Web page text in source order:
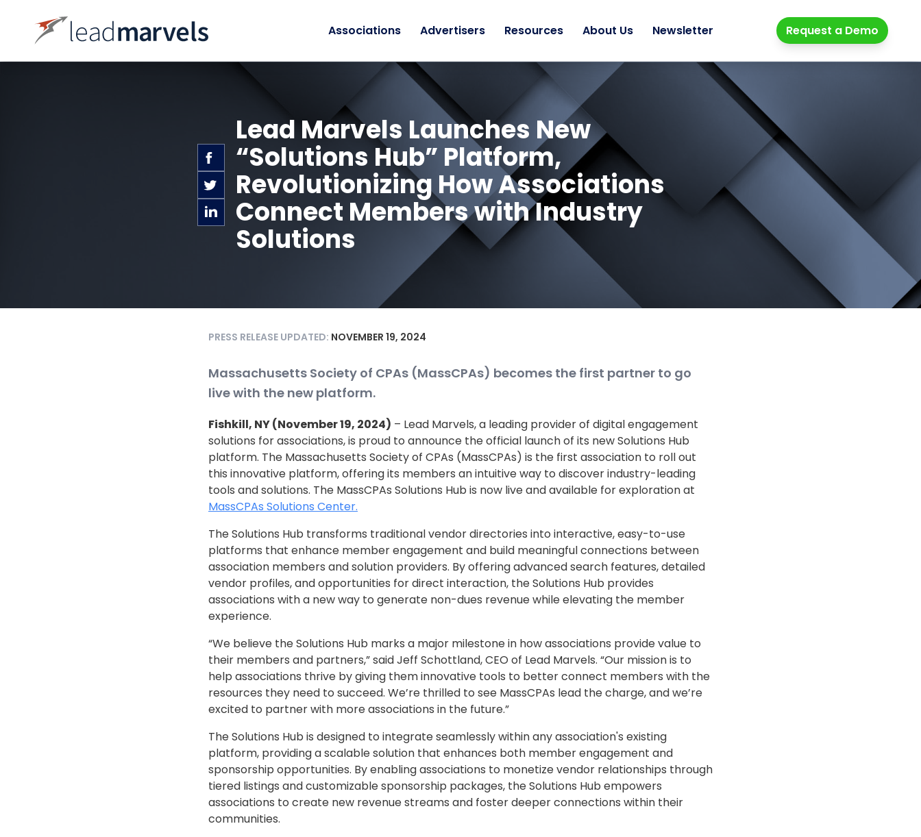
Associations Advertisers Resources About Us Newsletter Request a Demo
Lead Marvels Launches New
“Solutions Hub” Platform,
Revolutionizing How Associations
Connect Members with Industry
Solutions
PRESS RELEASE UPDATED: NOVEMBER 19, 2024
Massachusetts Society of CPAs (MassCPAs) becomes the first partner to go
live with the new platform.
Fishkill, NY (November 19, 2024) – Lead Marvels, a leading provider of digital engagement
solutions for associations, is proud to announce the official launch of its new Solutions Hub
platform. The Massachusetts Society of CPAs (MassCPAs) is the first association to roll out
this innovative platform, offering its members an intuitive way to discover industry-leading
tools and solutions. The MassCPAs Solutions Hub is now live and available for exploration at
MassCPAs Solutions Center.
The Solutions Hub transforms traditional vendor directories into interactive, easy-to-use
platforms that enhance member engagement and build meaningful connections between
association members and solution providers. By offering advanced search features, detailed
vendor profiles, and opportunities for direct interaction, the Solutions Hub provides
associations with a new way to generate non-dues revenue while elevating the member
experience.
“We believe the Solutions Hub marks a major milestone in how associations provide value to
their members and partners,” said Jeff Schottland, CEO of Lead Marvels. “Our mission is to
help associations thrive by giving them innovative tools to better connect members with the
resources they need to succeed. We’re thrilled to see MassCPAs lead the charge, and we’re
excited to partner with more associations in the future.”
The Solutions Hub is designed to integrate seamlessly within any association's existing
platform, providing a scalable solution that enhances both member engagement and
sponsorship opportunities. By enabling associations to monetize vendor relationships through
tiered listings and customizable sponsorship packages, the Solutions Hub empowers
associations to create new revenue streams and foster deeper connections within their
communities.